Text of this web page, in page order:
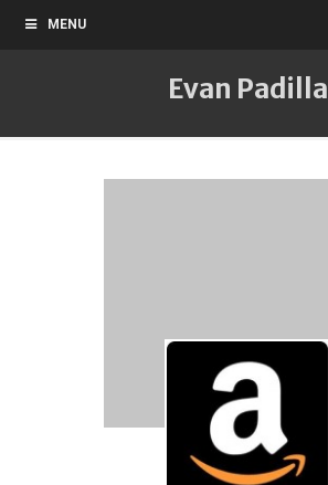
MENU
Evan Padilla